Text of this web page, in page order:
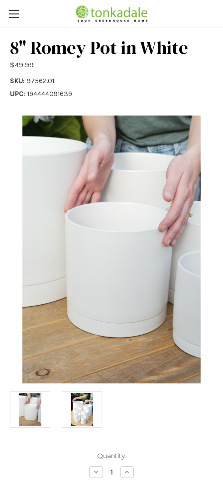
8" Romey Pot in White
$49.99
SKU: 97562.01
UPC: 194444091639
Quantity:
Decrease
Quantity
Increase
Quantity